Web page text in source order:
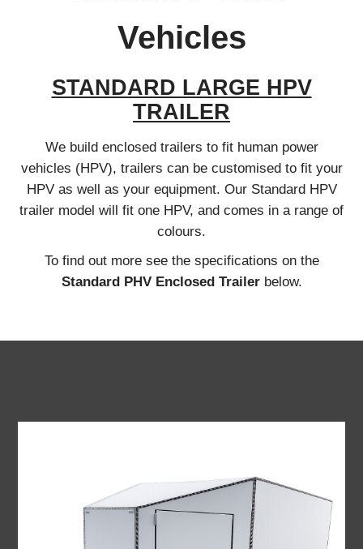
Vehicles
STANDARD LARGE HPV
TRAILER
We build enclosed trailers to fit human power
vehicles (HPV), trailers can be customised to fit your
HPV as well as your equipment. Our Standard HPV
trailer model will fit one HPV, and comes in a range of
colours.
To find out more see the specifications on the
Standard PHV Enclosed Trailerbelow.